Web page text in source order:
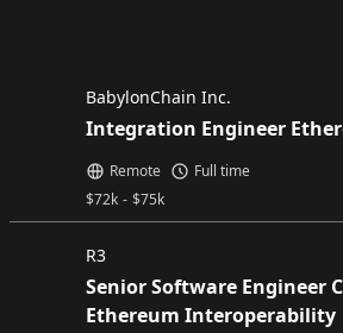
BabylonChain Inc.
Integration Engineer
$72k - $75k
Remote Full time
R3
Senior Software Engineer
Ethereum Interoperability